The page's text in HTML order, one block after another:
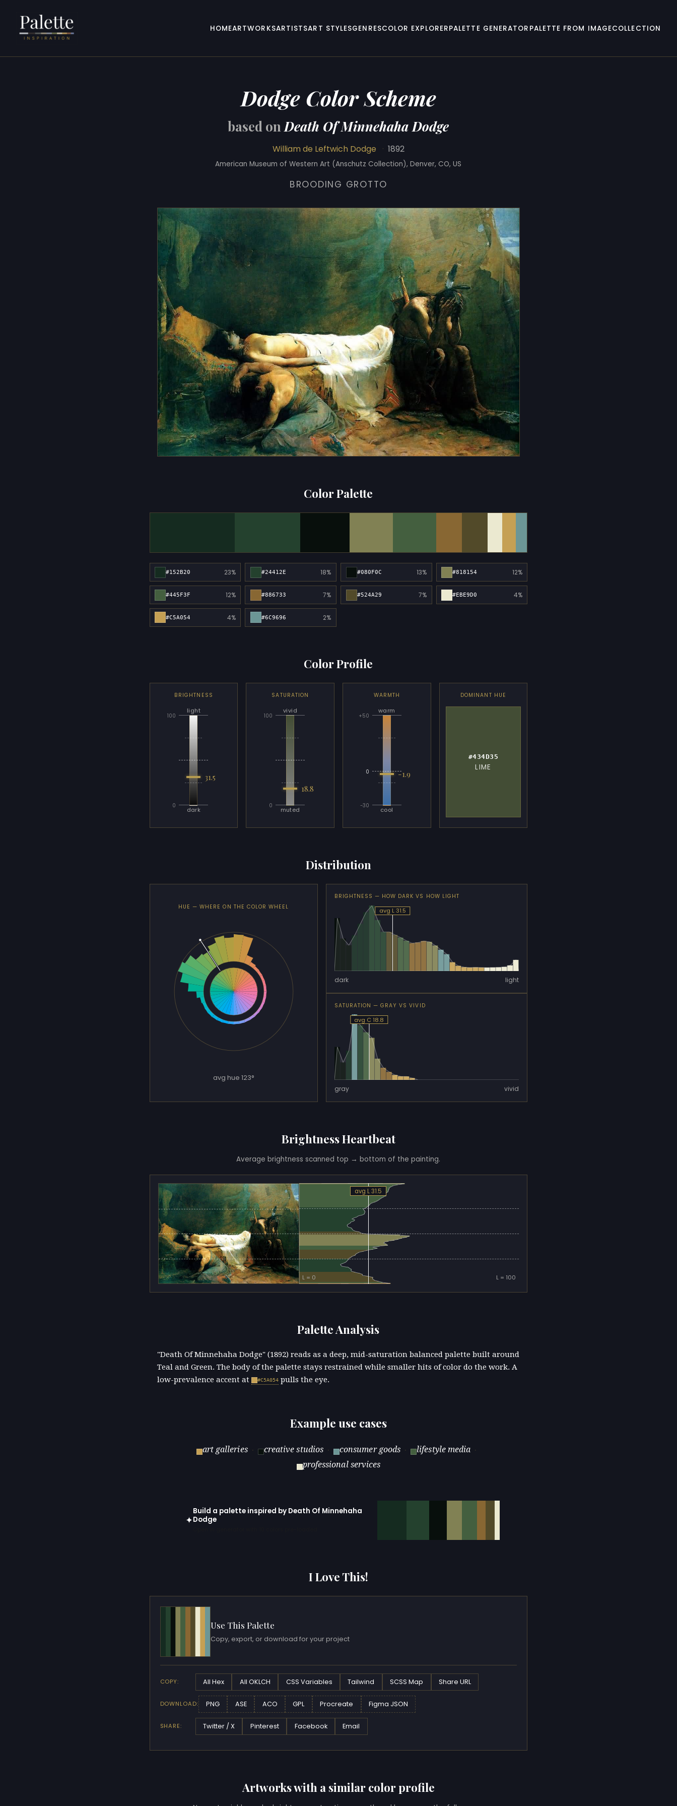
HOMEARTWORKSARTISTSART STYLESGENRESCOLOR EXPLORERPALETTE GENERATOR PALETTE FROM IMAGECOLLECTION
Dodge Color Scheme
based on Death Of Minnehaha Dodge
William de Leftwich Dodge · 1892
American Museum of Western Art (Anschutz Collection), Denver, CO, US
BROODING GROTTO
Color Palette
#152B20 23% #24412E 18% #080F0C 13% #818154 12%
#445F3F 12% #886733 7% #524A29 7% #EBE9D0 4%
#C5A054 4% #6C9696 2%
Color Profile
BRIGHTNESS
light
0
100
31.5
dark
SATURATION
vivid
0
100
18.8
muted
WARMTH
warm
-30
0
+50
-1.9
cool
DOMINANT HUE
#434D35
LIME
Distribution
HUE — WHERE ON THE COLOR WHEEL
avg hue 123°
BRIGHTNESS — HOW DARK VS HOW LIGHT
avg L 31.5
dark light
SATURATION — GRAY VS VIVID
avg C 18.8
gray vivid
Brightness Heartbeat
Average brightness scanned top → bottom of the painting.
avg L 31.5
L = 0 L = 100
Palette Analysis
"Death Of Minnehaha Dodge" (1892) reads as a deep, mid-saturation balanced palette built around
Teal and Green. The body of the palette stays restrained while smaller hits of color do the work. A
low-prevalence accent at
#C5A054pulls the eye.
Example use cases
art galleries · creative studios · consumer goods · lifestyle media ·
professional services
✦
Build a palette inspired by Death Of Minnehaha
Dodge
I Love This!
Use This Palette
Copy, export, or download for your project
COPY: All Hex All OKLCH CSS Variables Tailwind SCSS Map Share URL
DOWNLOAD: PNG ASE ACO GPL Procreate Figma JSON
SHARE: Twitter / X Pinterest Facebook Email
Artworks with a similar color profile